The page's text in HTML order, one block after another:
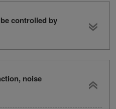
controlled by
noise